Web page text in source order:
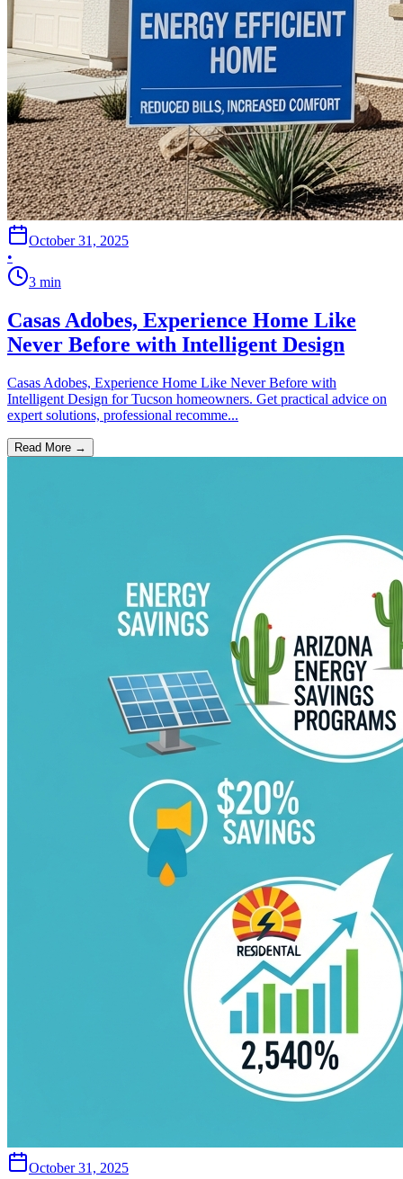
October 31, 2025
•
3 min
Casas Adobes, Experience Home Like
Never Before with Intelligent Design
Casas Adobes, Experience Home Like Never Before with
Intelligent Design for Tucson homeowners. Get practical advice on
expert solutions, professional recomme...
Read More →
October 31, 2025